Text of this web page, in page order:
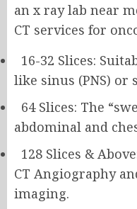
an x ray lab near
CT services for
16-32 Slices:
like sinus (PNS) or
64 Slices: The
abdominal and
128 Slices &
CT Angiography
imaging.